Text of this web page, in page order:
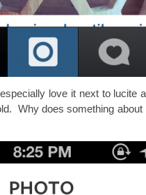
love it next to lucite
Why does something about